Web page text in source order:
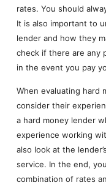
rates. You should
It is also important to
lender and how they
check if there are any
in the event you pay
When evaluating hard
consider their
a hard money lender
experience working
also look at the
service. In the end,
combination of rates